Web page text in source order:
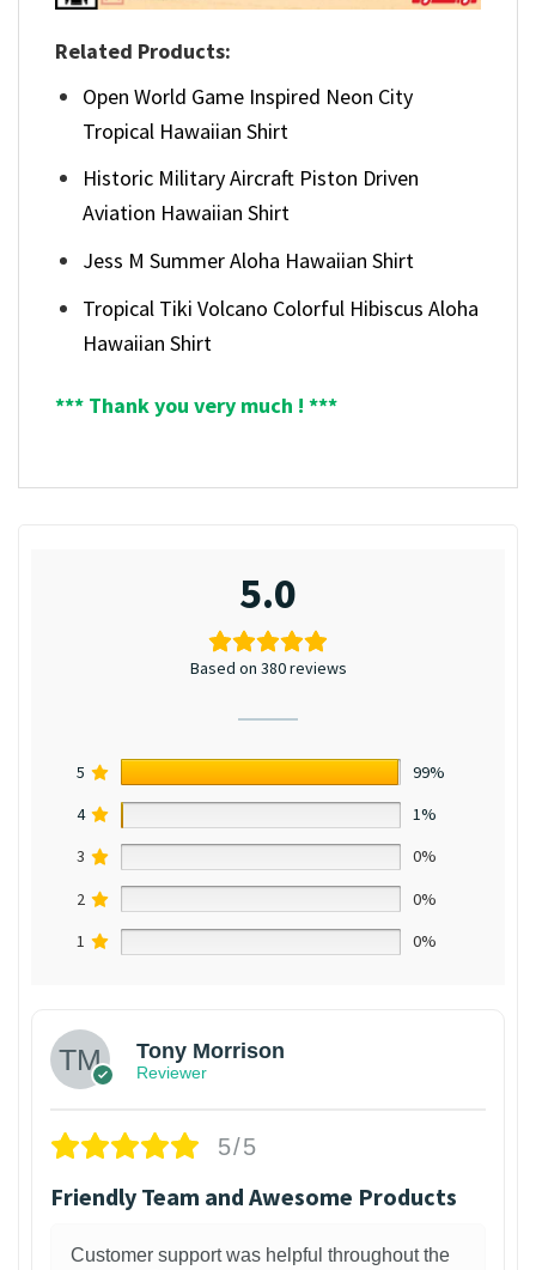
Related Products:
Open World Game Inspired Neon City
Tropical Hawaiian Shirt
Historic Military Aircraft Piston Driven
Aviation Hawaiian Shirt
Jess M Summer Aloha Hawaiian Shirt
Tropical Tiki Volcano Colorful Hibiscus Aloha
Hawaiian Shirt
*** Thank you very much ! ***
5.0
Based on 380 reviews
5
99%
4
1%
3
0%
2
0%
1
0%
Tony Morrison
Reviewer
5/5
Friendly Team and Awesome Products
Customer support was helpful throughout the